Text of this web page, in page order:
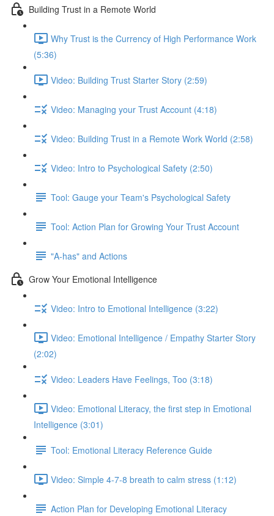
Building Trust in a Remote World
Why Trust is the Currency of High Performance Work
(5:36)
Video: Building Trust Starter Story (2:59)
Video: Managing your Trust Account (4:18)
Video: Building Trust in a Remote Work World (2:58)
Video: Intro to Psychological Safety (2:50)
Tool: Gauge your Team's Psychological Safety
Tool: Action Plan for Growing Your Trust Account
"A-has" and Actions
Grow Your Emotional Intelligence
Video: Intro to Emotional Intelligence (3:22)
Video: Emotional Intelligence / Empathy Starter Story
(2:02)
Video: Leaders Have Feelings, Too (3:18)
Video: Emotional Literacy, the first step in Emotional
Intelligence (3:01)
Tool: Emotional Literacy Reference Guide
Video: Simple 4-7-8 breath to calm stress (1:12)
Action Plan for Developing Emotional Literacy